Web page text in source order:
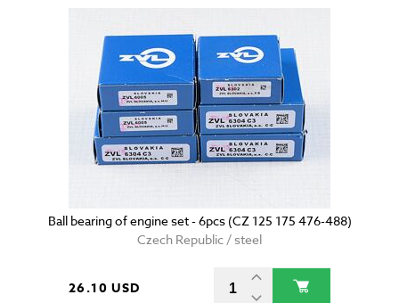
Ball bearing of engine set - 6pcs (CZ 125 175 476-488)
Czech Republic / steel
26.10 USD